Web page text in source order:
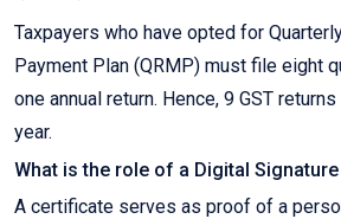
Taxpayers who have opted for
Payment Plan (QRMP) must file eight
one annual return. Hence, 9 GST
year.
What is the role of a Digital
A certificate serves as proof of a